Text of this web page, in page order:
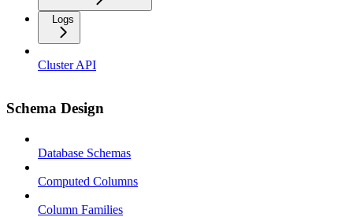
Logs
Cluster API
Schema Design
Database Schemas
Computed Columns
Column Families